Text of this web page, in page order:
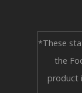
*These
the
product